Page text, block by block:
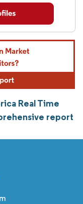
Real Time
report